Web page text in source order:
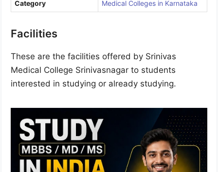
Category Medical Colleges in Karnataka
Facilities
These are the facilities offered by Srinivas
Medical College Srinivasnagar to students
interested in studying or already studying.